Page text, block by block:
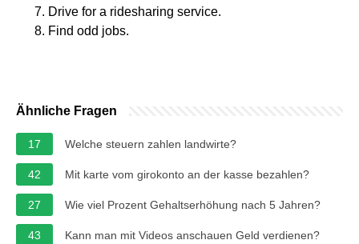
Drive for a ridesharing service.
Find odd jobs.
Ähnliche Fragen
17 Welche steuern zahlen landwirte?
42 Mit karte vom girokonto an der kasse bezahlen?
27 Wie viel Prozent Gehaltserhöhung nach 5 Jahren?
43 Kann man mit Videos anschauen Geld verdienen?